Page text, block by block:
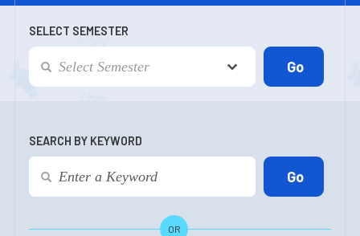
SELECT SEMESTER
SEARCH BY KEYWORD
OR